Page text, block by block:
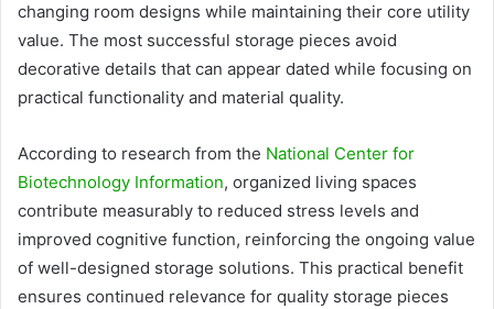
changing room designs while maintaining their core utility
value. The most successful storage pieces avoid
decorative details that can appear dated while focusing on
practical functionality and material quality.
According to research from the National Center for
Biotechnology Information, organized living spaces
contribute measurably to reduced stress levels and
improved cognitive function, reinforcing the ongoing value
of well-designed storage solutions. This practical benefit
ensures continued relevance for quality storage pieces